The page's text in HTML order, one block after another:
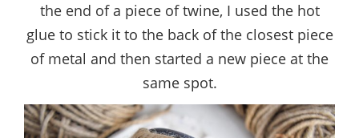
the end of a piece of twine, I used the hot
glue to stick it to the back of the closest piece
of metal and then started a new piece at the
same spot.